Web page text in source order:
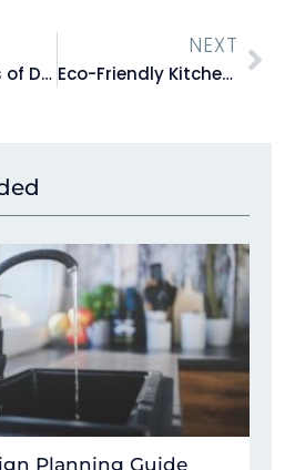
Pros and Cons of DIY Flat Pack Kitchens vs. Hiring a Professional Installer
NEXT
Eco-Friendly Kitchen Design: Sustainable Choices That Make A Difference
Planning Guide